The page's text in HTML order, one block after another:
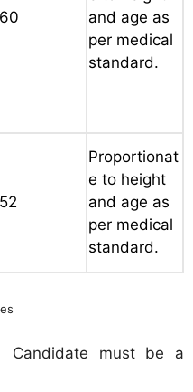
and age as
per medical
standard.
Proportionat
e to height
and age as
per medical
standard.
Candidate must be a